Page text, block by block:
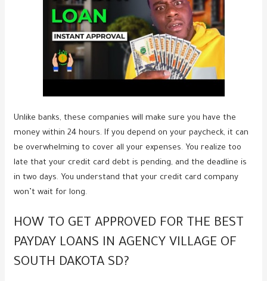
Unlike banks, these companies will make sure you have the
money within 24 hours. If you depend on your paycheck, it can
be overwhelming to cover all your expenses. You realize too
late that your credit card debt is pending, and the deadline is
in two days. You understand that your credit card company
won’t wait for long.
HOW TO GET APPROVED FOR THE BEST
PAYDAY LOANS IN AGENCY VILLAGE OF
SOUTH DAKOTA SD?